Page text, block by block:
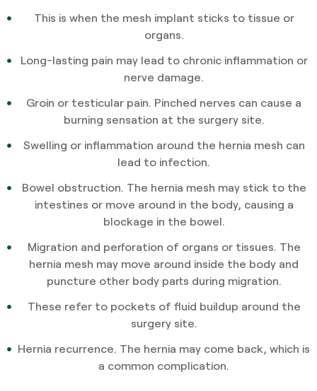
This is when the mesh implant sticks to tissue or
organs.
Long-lasting pain may lead to chronic inflammation or
nerve damage.
Groin or testicular pain. Pinched nerves can cause a
burning sensation at the surgery site.
Swelling or inflammation around the hernia mesh can
lead to infection.
Bowel obstruction. The hernia mesh may stick to the
intestines or move around in the body, causing a
blockage in the bowel.
Migration and perforation of organs or tissues. The
hernia mesh may move around inside the body and
puncture other body parts during migration.
These refer to pockets of fluid buildup around the
surgery site.
Hernia recurrence. The hernia may come back, which is
a common complication.